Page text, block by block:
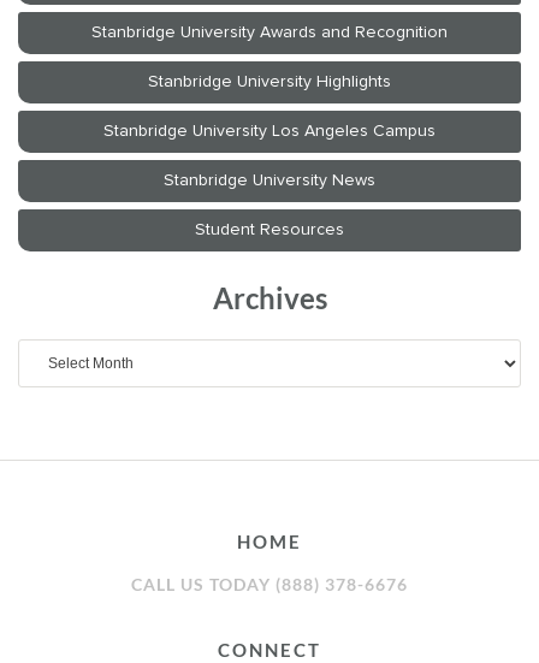
Archives
HOME
CALL US TODAY (888) 378-6676
CONNECT